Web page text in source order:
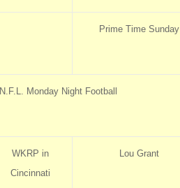
Prime Time Sunday
N.F.L. Monday Night Football
WKRP in
Cincinnati
Lou Grant